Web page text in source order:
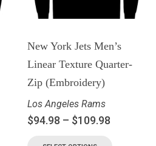
New York Jets Men’s
Linear Texture Quarter-
Zip (Embroidery)
Los Angeles Rams
$94.98 – $109.98